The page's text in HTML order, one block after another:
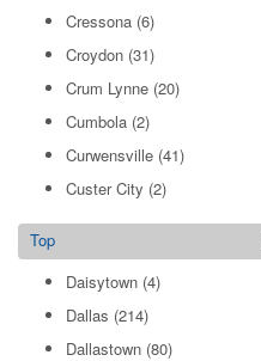
Cressona (6)
Croydon (31)
Crum Lynne (20)
Cumbola (2)
Curwensville (41)
Custer City (2)
Top
Daisytown (4)
Dallas (214)
Dallastown (80)